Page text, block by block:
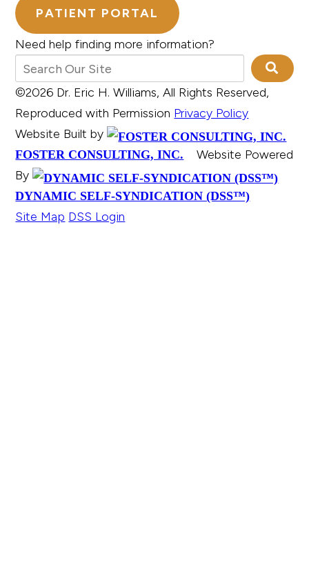
PATIENT PORTAL
Need help finding more information?
©2026 Dr. Eric H. Williams, All Rights Reserved,
Reproduced with Permission Privacy Policy
Website Built by
FOSTER CONSULTING, INC.
Website Powered
By
DYNAMIC SELF-SYNDICATION (DSS™)
Site Map DSS Login